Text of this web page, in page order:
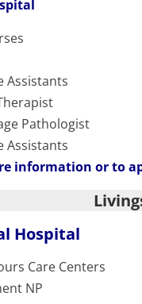
Assistants
Pathologist
Assistants
information or to
Hospital
Care Centers
NP